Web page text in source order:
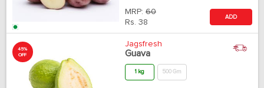
MRP: 60
Rs. 38
ADD
45%
OFF
Jagsfresh
Guava
1 kg 500 Gm